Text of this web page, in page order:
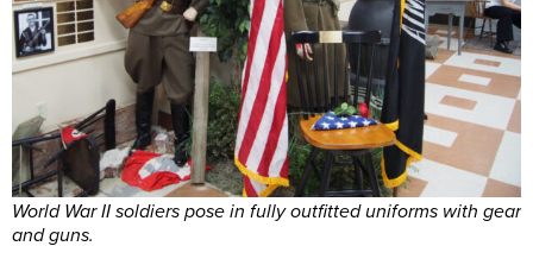
World War II soldiers pose in fully outfitted uniforms with gear
and guns.